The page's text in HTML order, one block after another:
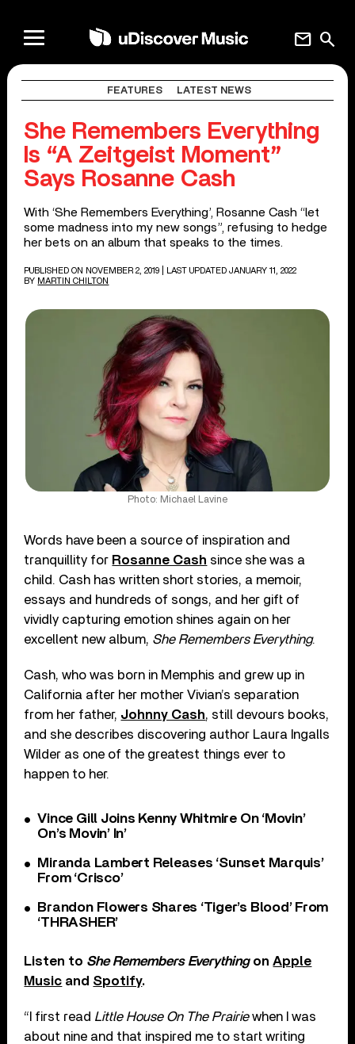
search
mail
FEATURES LATEST NEWS
She Remembers Everything
Is “A Zeitgeist Moment”
Says Rosanne Cash
With ‘She Remembers Everything’, Rosanne Cash “let
some madness into my new songs”, refusing to hedge
her bets on an album that speaks to the times.
PUBLISHED ON NOVEMBER 2, 2019
| LAST UPDATED JANUARY 11, 2022
BY MARTIN CHILTON
Photo: Michael Lavine
Words have been a source of inspiration and
tranquillity for Rosanne Cash since she was a
child. Cash has written short stories, a memoir,
essays and hundreds of songs, and her gift of
vividly capturing emotion shines again on her
excellent new album, She Remembers Everything.
Cash, who was born in Memphis and grew up in
California after her mother Vivian’s separation
from her father, Johnny Cash, still devours books,
and she describes discovering author Laura Ingalls
Wilder as one of the greatest things ever to
happen to her.
Vince Gill Joins Kenny Whitmire On ‘Movin’
On’s Movin’ In’
Miranda Lambert Releases ‘Sunset Marquis’
From ‘Crisco’
Brandon Flowers Shares ‘Tiger’s Blood’ From
‘THRASHER’
Listen to She Remembers EverythingonApple
Music and Spotify.
“I first read Little House On The Prairiewhen I was
about nine and that inspired me to start writing